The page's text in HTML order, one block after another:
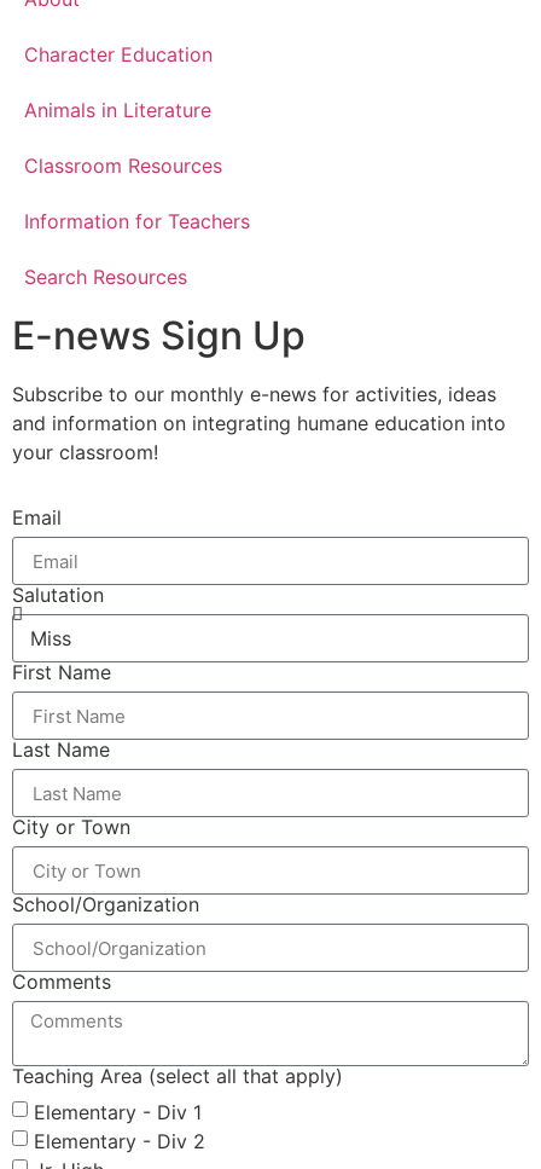
Character Education
Animals in Literature
Classroom Resources
Information for Teachers
Search Resources
E-news Sign Up
Subscribe to our monthly e-news for activities, ideas
and information on integrating humane education into
your classroom!
Email
Salutation
First Name
Last Name
City or Town
School/Organization
Comments
Teaching Area (select all that apply)
Elementary - Div 1
Elementary - Div 2